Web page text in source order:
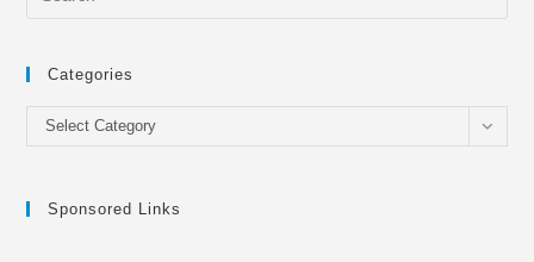
Categories
Categories
Select Category
Sponsored Links